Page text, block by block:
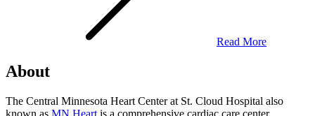
Read More
About
The Central Minnesota Heart Center at St. Cloud Hospital also
known as MN Heart is a comprehensive cardiac care center